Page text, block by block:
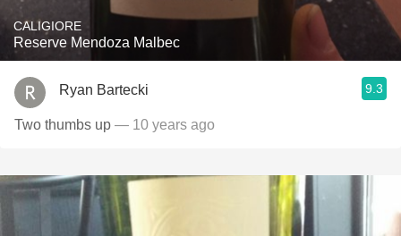
CALIGIORE
Reserve Mendoza Malbec
Ryan Bartecki 9.3
Two thumbs up — 10 years ago